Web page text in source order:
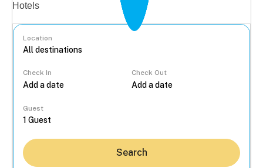
Hotels
Location
Check In Check Out
Guest
Search